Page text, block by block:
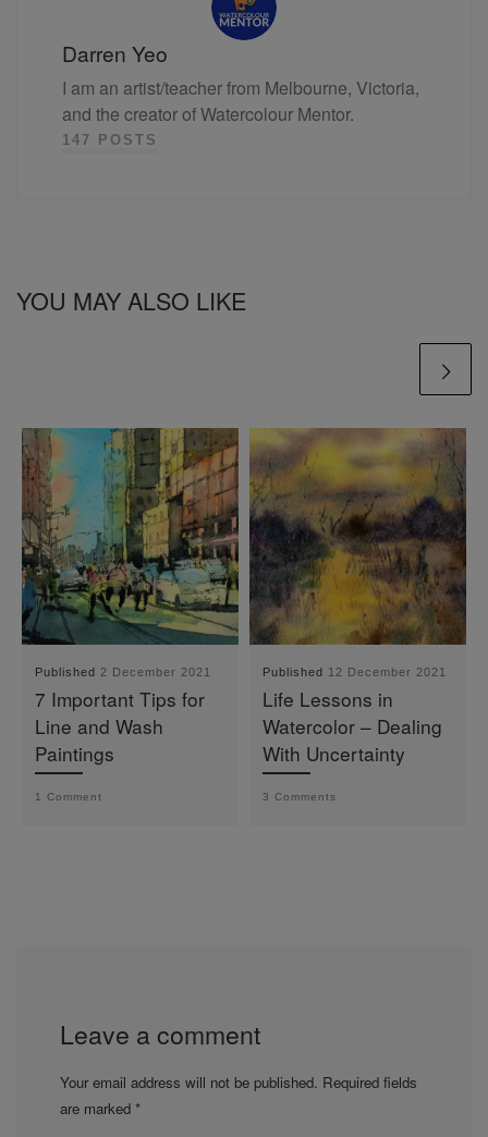
Darren Yeo
I am an artist/teacher from Melbourne, Victoria,
and the creator of Watercolour Mentor.
147 POSTS
YOU MAY ALSO LIKE
Published 2 December 2021
7 Important Tips for
Line and Wash
Paintings
1 Comment
Published 12 December 2021
Life Lessons in
Watercolor – Dealing
With Uncertainty
3 Comments
Leave a comment
Your email address will not be published. Required fields
are marked *